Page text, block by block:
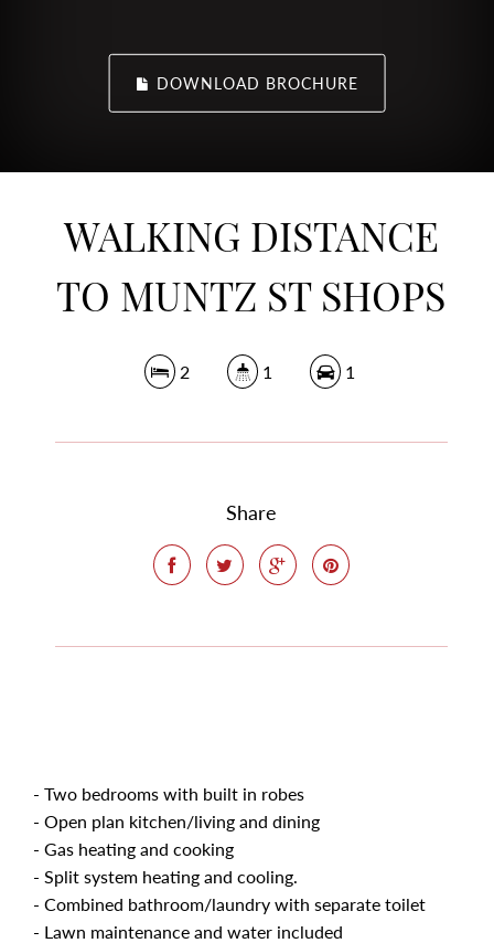
DOWNLOAD BROCHURE
WALKING DISTANCE
TO MUNTZ ST SHOPS
2 1 1
Share
- Two bedrooms with built in robes
- Open plan kitchen/living and dining
- Gas heating and cooking
- Split system heating and cooling.
- Combined bathroom/laundry with separate toilet
- Lawn maintenance and water included